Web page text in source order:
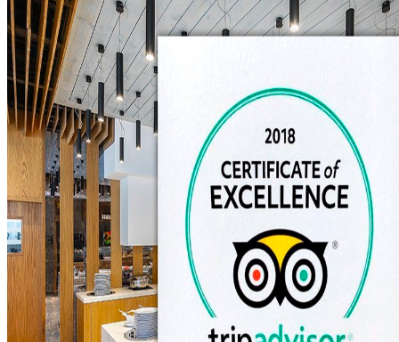
Get in Touch
+357 26 945 666 info@anemihotel.com
Visit Us
Poseidonos Avenue 72
8042 Pafos, Cyprus
24 hours, every day
ExperienceAnemi
Where Mediterranean elegance meets genuine Cypriot hospitality.
Instagram
Facebook·TripAdvisor
© 2025AnemiHotel & Suites · Woven Simply in Pafos